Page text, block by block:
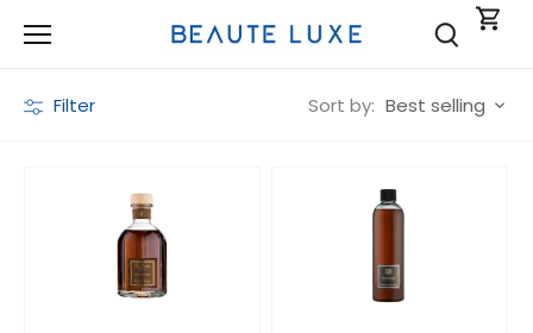
Filter
Sort by: Best selling